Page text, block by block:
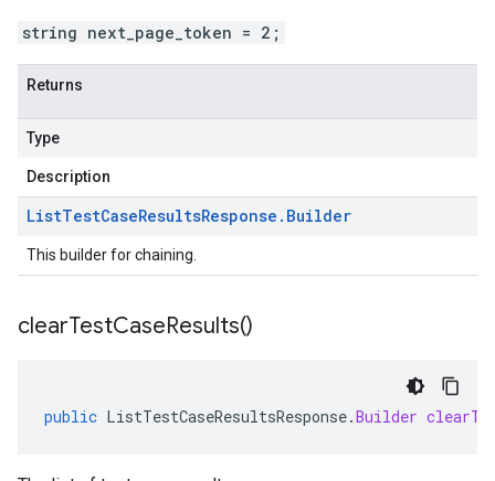
string next_page_token = 2;
Returns
Type
Description
ListTestCaseResultsResponse . Builder
This builder for chaining.
clearTestCaseResults()
public ListTestCaseResultsResponse.Builder